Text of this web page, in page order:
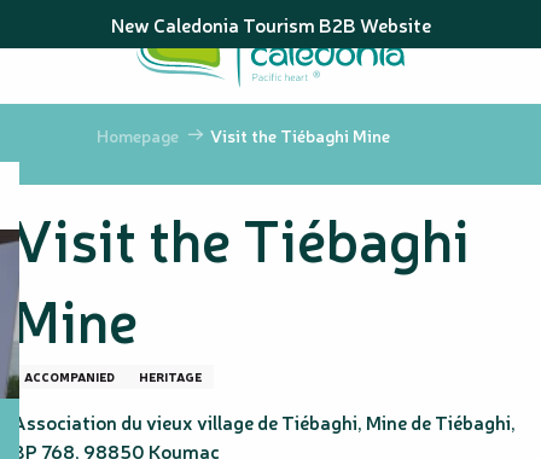
au
principal
New Caledonia Tourism B2B Website
Homepage Visit the Tiébaghi Mine
Visit the Tiébaghi
Mine
ACCOMPANIED HERITAGE
Association du vieux village de Tiébaghi, Mine de Tiébaghi,
BP 768, 98850 Koumac